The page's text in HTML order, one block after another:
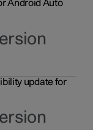
Android Auto
update for